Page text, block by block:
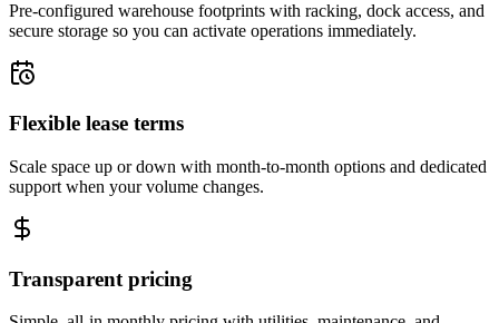
Pre-configured warehouse footprints with racking, dock access, and
secure storage so you can activate operations immediately.
Flexible lease terms
Scale space up or down with month-to-month options and dedicated
support when your volume changes.
Transparent pricing